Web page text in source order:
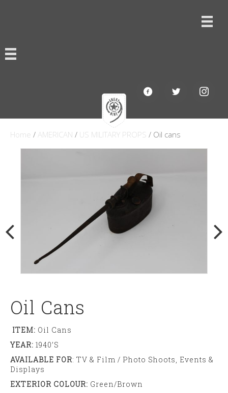
Home / AMERICAN / US MILITARY PROPS / Oil cans
Oil Cans
ITEM: Oil Cans
YEAR: 1940’S
AVAILABLE FOR: TV & Film / Photo Shoots, Events &
Displays
EXTERIOR COLOUR: Green/brown